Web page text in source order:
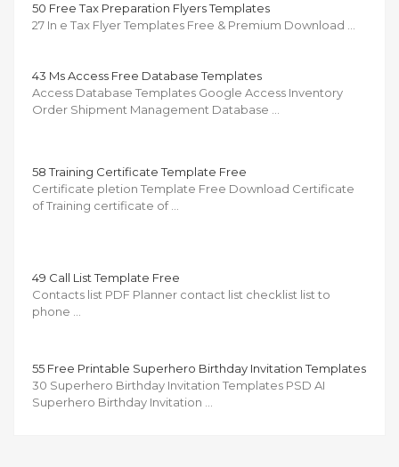
50 Free Tax Preparation Flyers Templates
27 In e Tax Flyer Templates Free & Premium Download …
43 Ms Access Free Database Templates
Access Database Templates Google Access Inventory
Order Shipment Management Database …
58 Training Certificate Template Free
Certificate pletion Template Free Download Certificate
of Training certificate of …
49 Call List Template Free
Contacts list PDF Planner contact list checklist list to
phone …
55 Free Printable Superhero Birthday Invitation Templates
30 Superhero Birthday Invitation Templates PSD AI
Superhero Birthday Invitation …